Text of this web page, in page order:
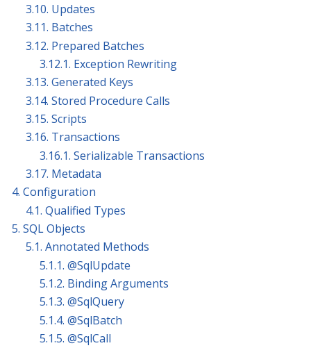
3.10. Updates
3.11. Batches
3.12. Prepared Batches
3.12.1. Exception Rewriting
3.13. Generated Keys
3.14. Stored Procedure Calls
3.15. Scripts
3.16. Transactions
3.16.1. Serializable Transactions
3.17. Metadata
4. Configuration
4.1. Qualified Types
5. SQL Objects
5.1. Annotated Methods
5.1.1. @SqlUpdate
5.1.2. Binding Arguments
5.1.3. @SqlQuery
5.1.4. @SqlBatch
5.1.5. @SqlCall